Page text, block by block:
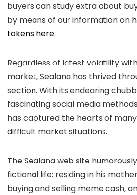
buyers can study extra about
by means of our information on
tokens here.
Regardless of latest volatility
market, Sealana has thrived
section. With its endearing
fascinating social media
has captured the hearts of
difficult market situations.
The Sealana web site
fictional life: residing in his
buying and selling meme cash,